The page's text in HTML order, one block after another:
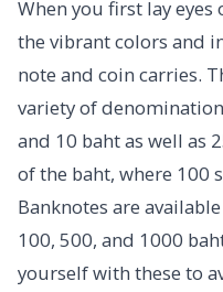
When you first lay
the vibrant colors and
note and coin carries.
variety of
and 10 baht as well as
of the baht, where 100
Banknotes are
100, 500, and 1000
yourself with these to